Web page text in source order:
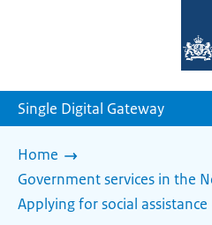
Single Digital Gateway
Home
Government services in the
Applying for social assistance